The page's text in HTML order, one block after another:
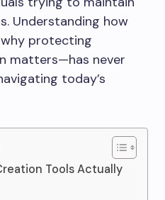
Understanding how
protecting
matters—has never
today’s
Tools Actually